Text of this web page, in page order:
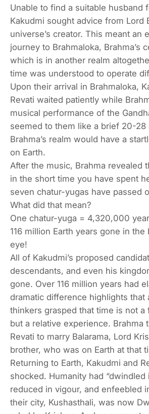
Unable to find a suitable husband
Kakudmi sought advice from Lord
universe’s creator. This meant an
journey to Brahmaloka, Brahma’s
which is in another realm
time was understood to operate
Upon their arrival in Brahmaloka,
Revati waited patiently while
musical performance of the
seemed to them like a brief 20-28
Brahma’s realm would have a
on Earth.
After the music, Brahma revealed
in the short time you have spent
seven chatur-yugas have passed
What did that mean?
One chatur-yuga = 4,320,000
116 million Earth years gone in the
eye!
All of Kakudmi’s proposed
descendants, and even his
gone. Over 116 million years had
dramatic difference highlights that
thinkers grasped that time is not a
but a relative experience. Brahma
Revati to marry Balarama, Lord
brother, who was on Earth at that
Returning to Earth, Kakudmi and
shocked. Humanity had “dwindled
reduced in vigour, and enfeebled
their city, Kushasthali, was now